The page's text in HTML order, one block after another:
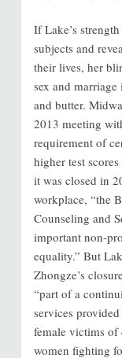
If Lake’s
subjects and
their lives, her
sex and
and butter.
2013 meeting
requirement of
higher test
it was closed in
workplace, “the
Counseling and
important non-
equality.” But
Zhongze’s
“part of a
services
female victims of
women fighting